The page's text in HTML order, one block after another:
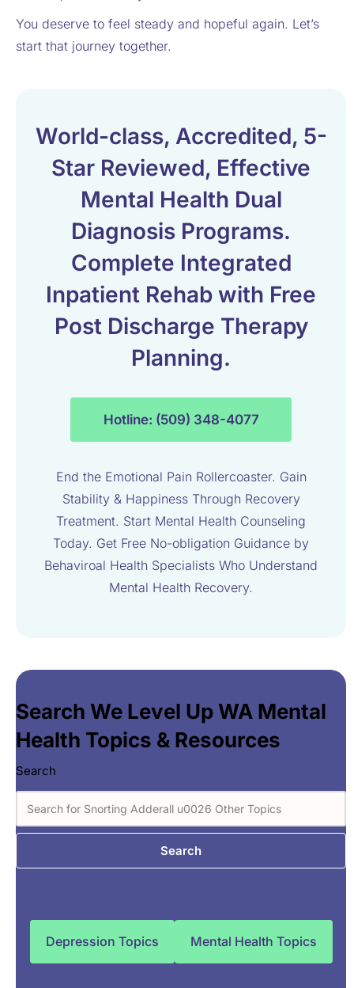
You deserve to feel steady and hopeful again. Let’s
start that journey together.
World-class, Accredited, 5-
Star Reviewed, Effective
Mental Health Dual
Diagnosis Programs.
Complete Integrated
Inpatient Rehab with Free
Post Discharge Therapy
Planning.
Hotline: (509) 348-4077
End the Emotional Pain Rollercoaster. Gain
Stability & Happiness Through Recovery
Treatment. Start Mental Health Counseling
Today. Get Free No-obligation Guidance by
Behaviroal Health Specialists Who Understand
Mental Health Recovery.
Search We Level Up WA Mental
Health Topics & Resources
Search
Search
Depression Topics Mental Health Topics